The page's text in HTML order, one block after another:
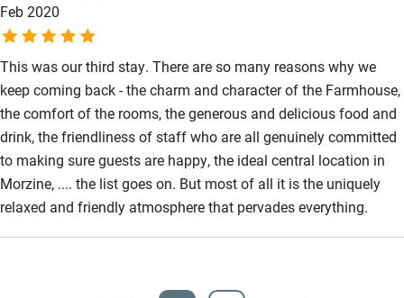
Feb 2020
This was our third stay. There are so many reasons why we
keep coming back - the charm and character of the Farmhouse,
the comfort of the rooms, the generous and delicious food and
drink, the friendliness of staff who are all genuinely committed
to making sure guests are happy, the ideal central location in
Morzine, .... the list goes on. But most of all it is the uniquely
relaxed and friendly atmosphere that pervades everything.